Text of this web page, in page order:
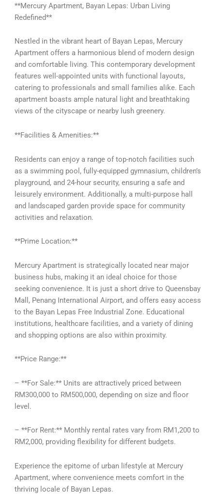
**Mercury Apartment, Bayan Lepas: Urban Living
Redefined**
Nestled in the vibrant heart of Bayan Lepas, Mercury
Apartment offers a harmonious blend of modern design
and comfortable living. This contemporary development
features well-appointed units with functional layouts,
catering to professionals and small families alike. Each
apartment boasts ample natural light and breathtaking
views of the cityscape or nearby lush greenery.
**Facilities & Amenities:**
Residents can enjoy a range of top-notch facilities such
as a swimming pool, fully-equipped gymnasium, children’s
playground, and 24-hour security, ensuring a safe and
leisurely environment. Additionally, a multi-purpose hall
and landscaped garden provide space for community
activities and relaxation.
**Prime Location:**
Mercury Apartment is strategically located near major
business hubs, making it an ideal choice for those
seeking convenience. It is just a short drive to Queensbay
Mall, Penang International Airport, and offers easy access
to the Bayan Lepas Free Industrial Zone. Educational
institutions, healthcare facilities, and a variety of dining
and shopping options are also within proximity.
**Price Range:**
– **For Sale:** Units are attractively priced between
RM300,000 to RM500,000, depending on size and floor
level.
– **For Rent:** Monthly rental rates vary from RM1,200 to
RM2,000, providing flexibility for different budgets.
Experience the epitome of urban lifestyle at Mercury
Apartment, where convenience meets comfort in the
thriving locale of Bayan Lepas.